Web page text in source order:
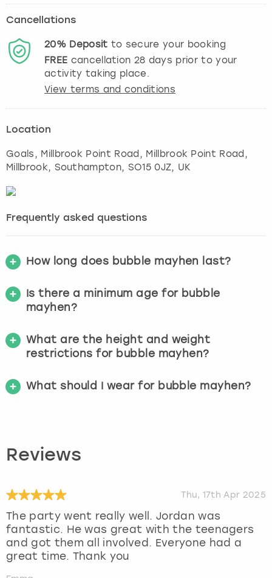
Cancellations
20% Deposit to secure your booking
FREE cancellation 28 days prior to your
activity taking place.
View terms and conditions
Location
Goals, Millbrook Point Road, Millbrook Point Road,
Millbrook, Southampton, SO15 0JZ, UK
Frequently asked questions
How long does bubble mayhen last?
Is there a minimum age for bubble
mayhen?
What are the height and weight
restrictions for bubble mayhen?
What should I wear for bubble mayhen?
Reviews
Thu, 17th Apr 2025
The party went really well. Jordan was
fantastic. He was great with the teenagers
and got them all involved. Everyone had a
great time. Thank you